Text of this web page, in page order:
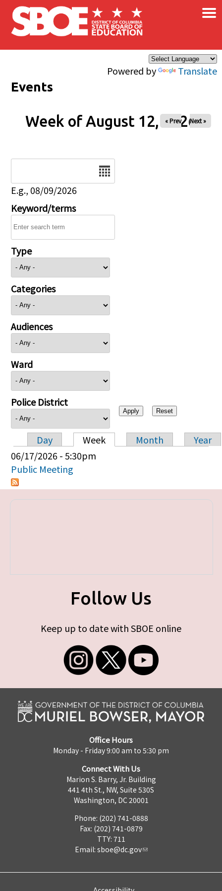
Skip to main content
Powered by Translate
×
Events
Week of August 12, 2026
« Prev Next »
E.g., 08/09/2026
Keyword/terms
Type
Categories
Audiences
Ward
Police District
Primary tabs
Day Week Month
Year
06/17/2026 - 5:30pm
Public Meeting
Follow Us
Keep up to date with SBOE online
Office Hours
Monday - Friday 9:00 am to 5:30 pm
Connect With Us
Marion S. Barry, Jr. Building
441 4th St., NW, Suite 530S
Washington, DC 20001
Phone: (202) 741-0888
Fax: (202) 741-0879
TTY: 711
Email: sboe@dc.gov